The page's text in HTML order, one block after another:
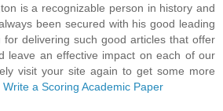
is a recognizable person in history and
been secured with his good leading
for delivering such good articles that offer
leave an effective impact on each of our
visit your site again to get some more
Write a Scoring Academic Paper